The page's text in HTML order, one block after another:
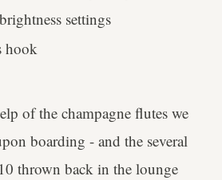
settings
hook
of the champagne flutes we
boarding - and the several
thrown back in the lounge